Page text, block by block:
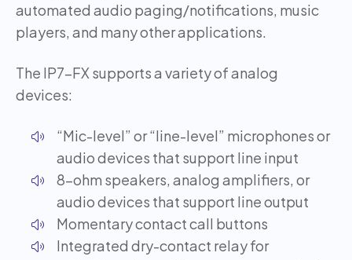
automated audio paging/notifications, music
players, and many other applications.
The IP7-FX supports a variety of analog
devices:
“Mic-level” or “line-level” microphones or
audio devices that support line input
8-ohm speakers, analog amplifiers, or
audio devices that support line output
Momentary contact call buttons
Integrated dry-contact relay for